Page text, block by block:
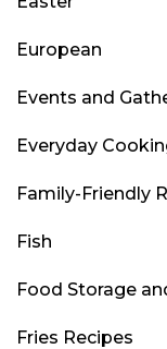
European
Events and
Everyday
Family-Friendly
Fish
Food Storage
Fries Recipes